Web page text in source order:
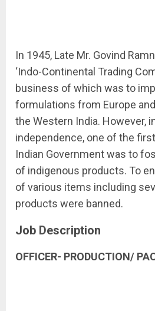
In 1945, Late Mr. Govind
‘Indo-Continental Trading
business of which was to
formulations from Europe
the Western India. However,
independence, one of the
Indian Government was to
of indigenous products. To
of various items including
products were banned.
Job Description
OFFICER- PRODUCTION/